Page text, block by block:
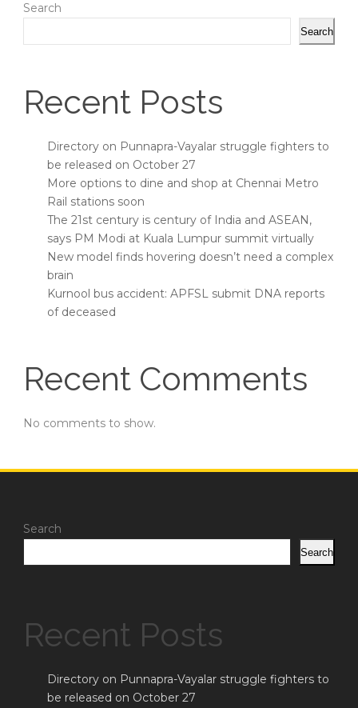
Search
Search
Recent Posts
Directory on Punnapra-Vayalar struggle fighters to
be released on October 27
More options to dine and shop at Chennai Metro
Rail stations soon
The 21st century is century of India and ASEAN,
says PM Modi at Kuala Lumpur summit virtually
New model finds hovering doesn’t need a complex
brain
Kurnool bus accident: APFSL submit DNA reports
of deceased
Recent Comments
No comments to show.
Search
Search
Recent Posts
Directory on Punnapra-Vayalar struggle fighters to
be released on October 27